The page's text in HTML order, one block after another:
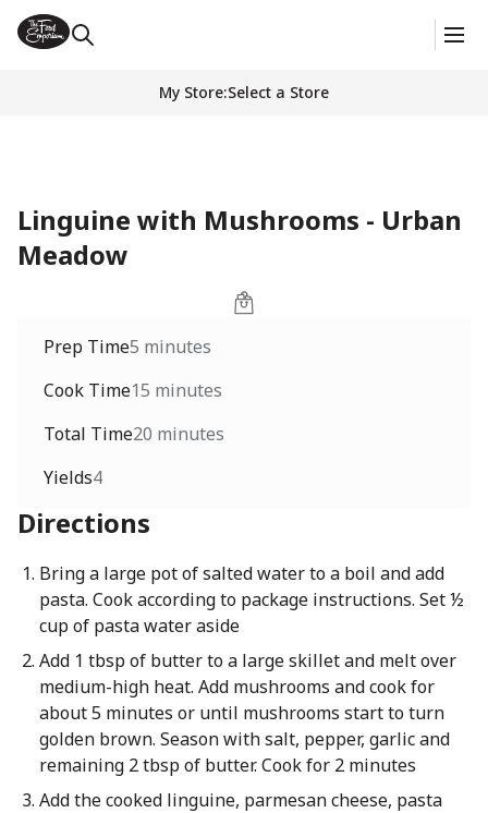
My Store:Select a Store
Linguine with Mushrooms - Urban
Meadow
Prep Time5 minutes
Cook Time15 minutes
Total Time20 minutes
Yields4
Directions
Bring a large pot of salted water to a boil and add
pasta. Cook according to package instructions. Set ½
cup of pasta water aside
Add 1 tbsp of butter to a large skillet and melt over
medium-high heat. Add mushrooms and cook for
about 5 minutes or until mushrooms start to turn
golden brown. Season with salt, pepper, garlic and
remaining 2 tbsp of butter. Cook for 2 minutes
Add the cooked linguine, parmesan cheese, pasta